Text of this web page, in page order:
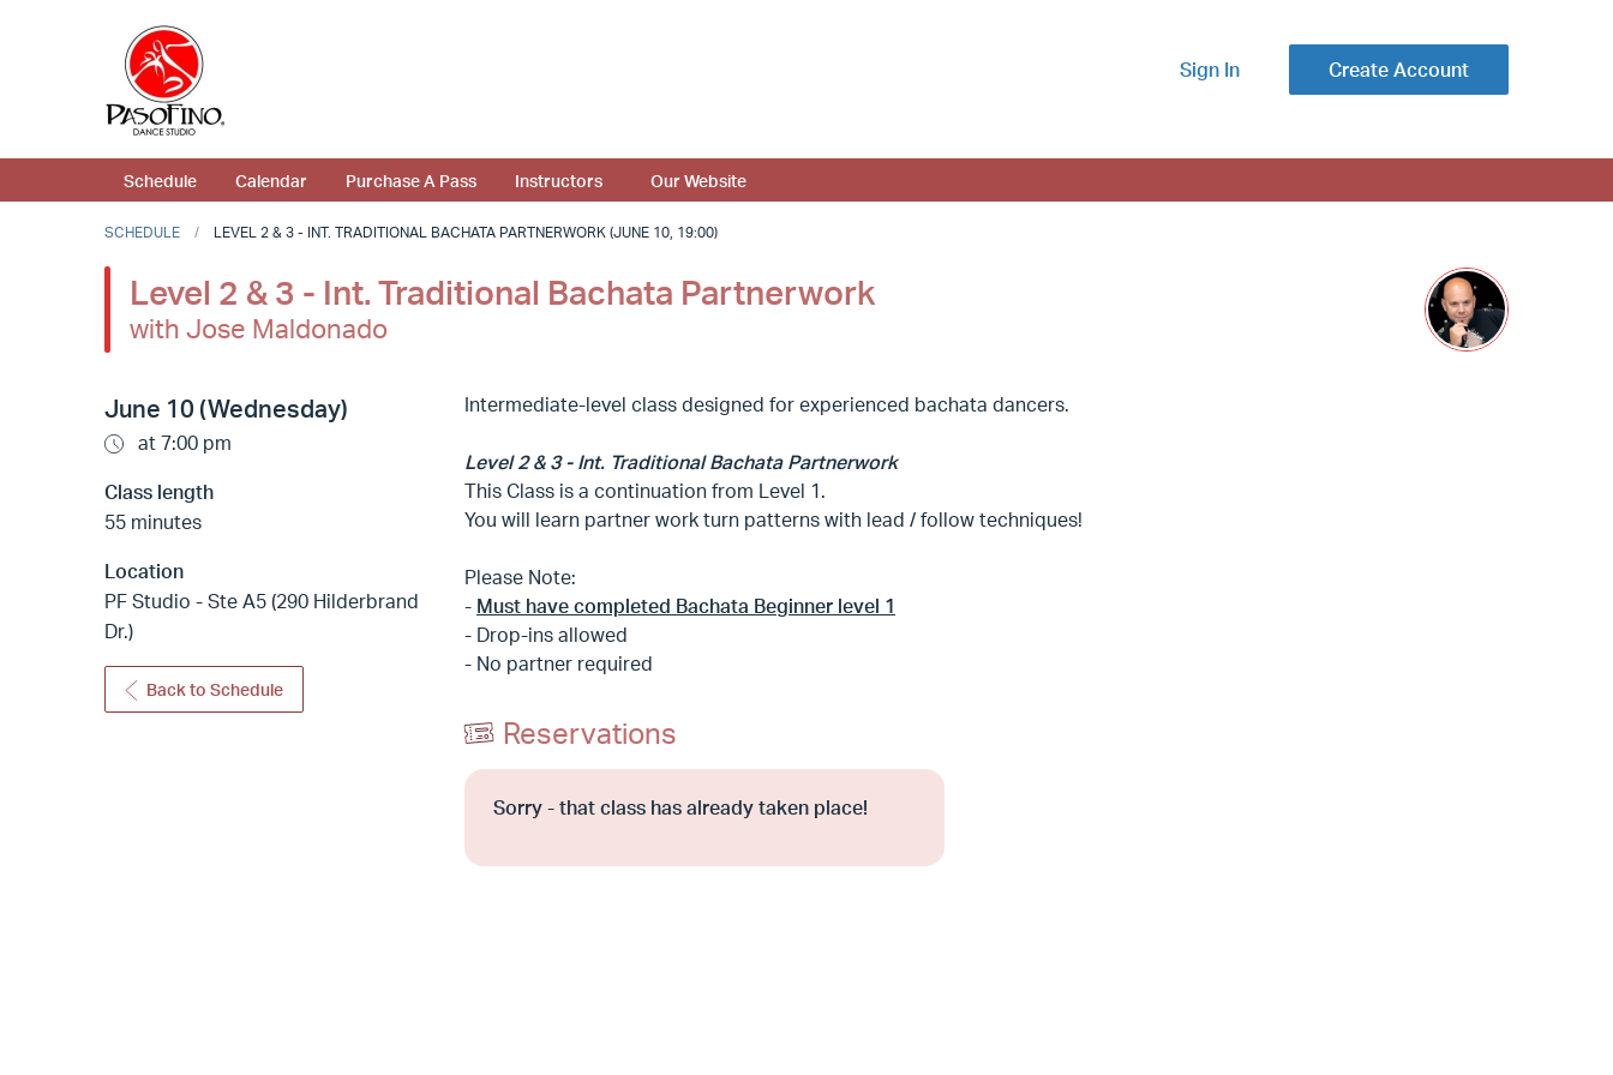
Sign In Create Account
Schedule Calendar Purchase A Pass Instructors Our Website
SCHEDULE LEVEL 2 & 3 - INT. TRADITIONAL BACHATA PARTNERWORK (JUNE 10, 19:00)
Level 2 & 3 - Int. Traditional Bachata Partnerwork
with Jose Maldonado
June 10 (Wednesday)
at 7:00 pm
Class length
55 minutes
Location
PF Studio - Ste A5 (290 Hilderbrand
Dr.)
Back to Schedule
Intermediate-level class designed for experienced bachata dancers.
Level 2 & 3 - Int. Traditional Bachata Partnerwork
This Class is a continuation from Level 1.
You will learn partner work turn patterns with lead / follow techniques!
Please Note:
- Must have completed Bachata Beginner level 1
- Drop-ins allowed
- No partner required
Reservations
Sorry - that class has already taken place!